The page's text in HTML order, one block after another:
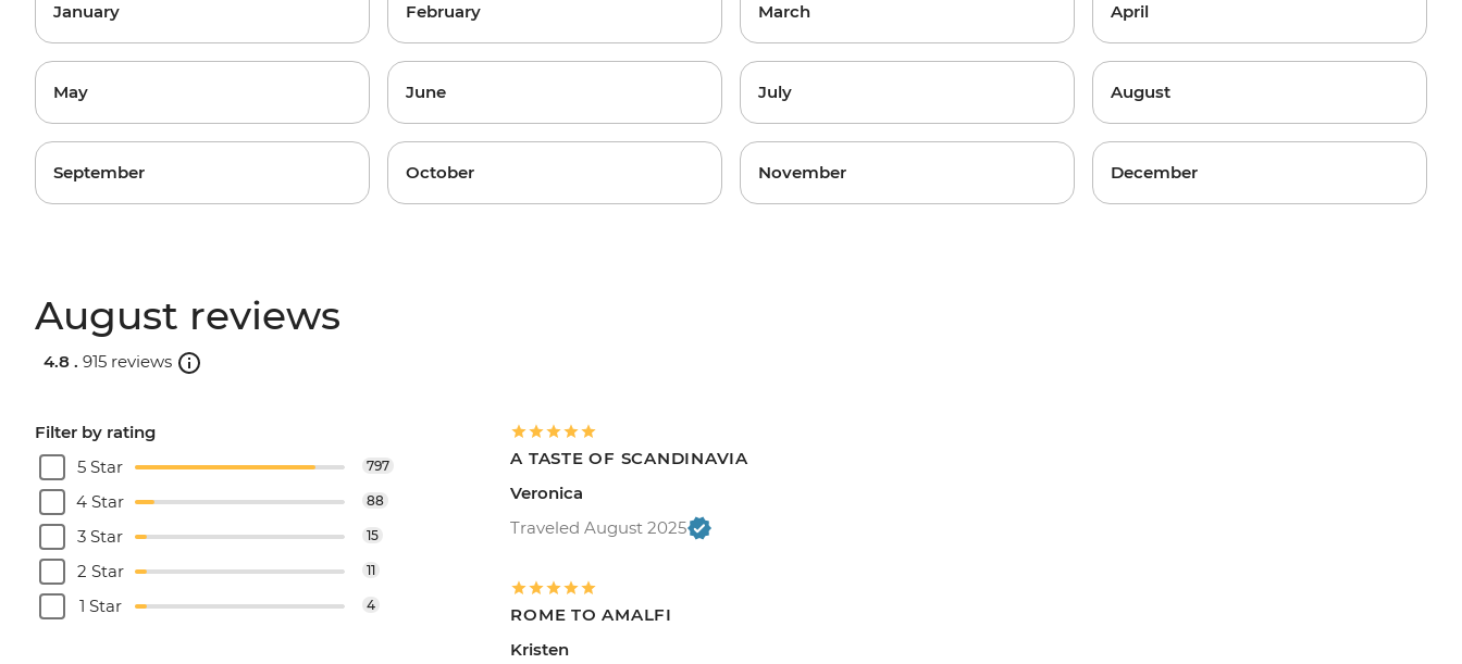
January February March April
May June July August
September October November December
August reviews
4.8 . 915 reviews
Filter by rating
5 Star
797
4 Star 88
3 Star 15
2 Star 11
1 Star 4
A TASTE OF SCANDINAVIA
Veronica
Traveled August 2025
ROME TO AMALFI
Kristen